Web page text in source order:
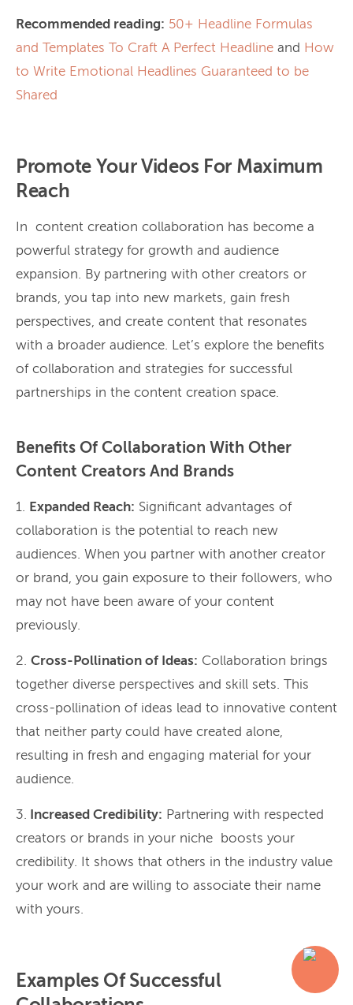
Recommended reading: 50+ Headline Formulas
and Templates To Craft A Perfect Headline and How
to Write Emotional Headlines Guaranteed to be
Shared
Promote Your Videos For Maximum
Reach
In content creation collaboration has become a
powerful strategy for growth and audience
expansion. By partnering with other creators or
brands, you tap into new markets, gain fresh
perspectives, and create content that resonates
with a broader audience. Let’s explore the benefits
of collaboration and strategies for successful
partnerships in the content creation space.
Benefits Of Collaboration With Other
Content Creators And Brands
1. Expanded Reach: Significant advantages of
collaboration is the potential to reach new
audiences. When you partner with another creator
or brand, you gain exposure to their followers, who
may not have been aware of your content
previously.
2. Cross-Pollination of Ideas: Collaboration brings
together diverse perspectives and skill sets. This
cross-pollination of ideas lead to innovative content
that neither party could have created alone,
resulting in fresh and engaging material for your
audience.
3. Increased Credibility: Partnering with respected
creators or brands in your niche boosts your
credibility. It shows that others in the industry value
your work and are willing to associate their name
with yours.
Examples Of Successful